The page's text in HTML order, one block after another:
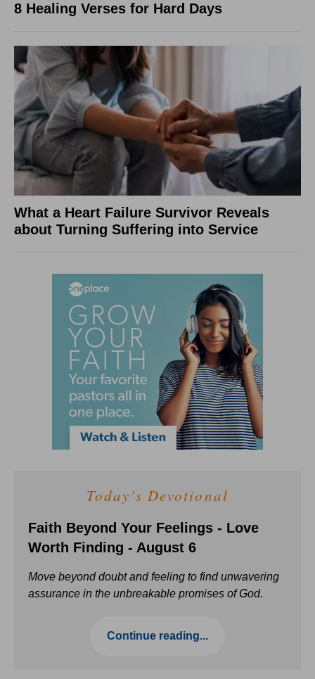
8 Healing Verses for Hard Days
What a Heart Failure Survivor Reveals
about Turning Suffering into Service
Today's Devotional
Faith Beyond Your Feelings - Love
Worth Finding - August 6
Move beyond doubt and feeling to find unwavering
assurance in the unbreakable promises of God.
Continue reading...